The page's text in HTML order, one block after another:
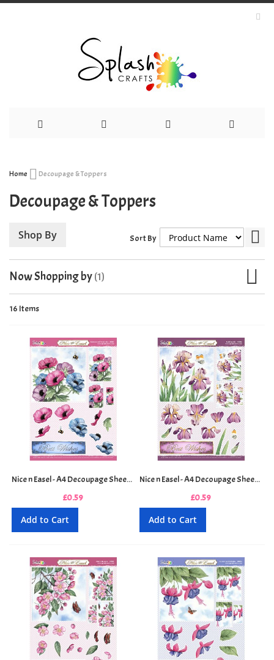
to
Content
Home Decoupage & Toppers
Decoupage & Toppers
Shop By
Now Shopping by
16 Items
Sort By
Nice n Easel - A4 Decoupage Sheet - Anemone and Honey Bee
£0.59
Add to Cart
Nice n Easel - A4 Decoupage Sheet - Budding Iris
£0.59
Add to Cart